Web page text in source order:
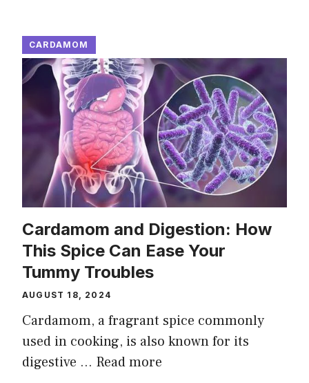
CARDAMOM
Cardamom and Digestion: How
This Spice Can Ease Your
Tummy Troubles
AUGUST 18, 2024
Cardamom, a fragrant spice commonly
used in cooking, is also known for its
digestive … Read more